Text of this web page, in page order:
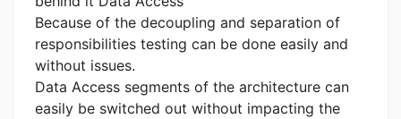
Because of the decoupling and separation of
responsibilities testing can be done easily and
without issues.
Data Access segments of the architecture can
easily be switched out without impacting the